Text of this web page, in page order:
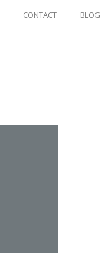
CONTACT BLOG